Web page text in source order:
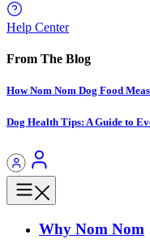
Help Center
From The Blog
How Nom Nom Dog Food
Dog Health Tips: A Guide to
Why Nom Nom